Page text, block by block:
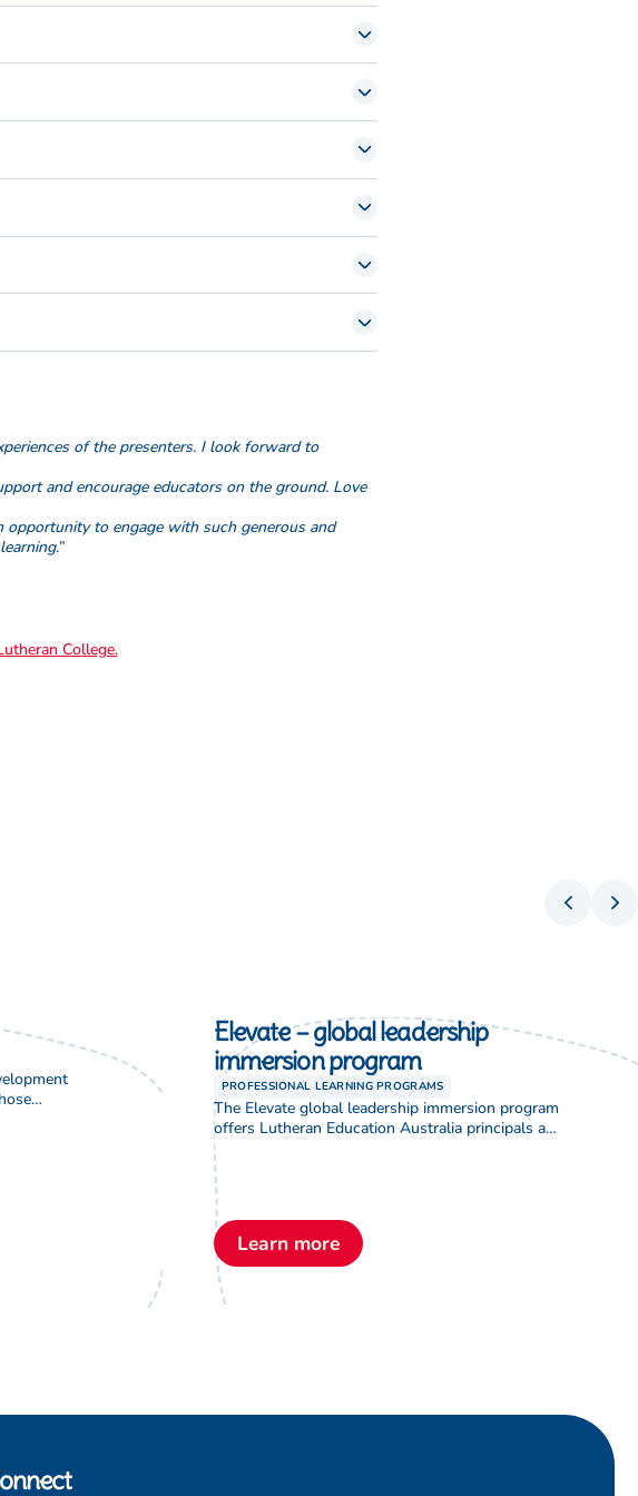
of the presenters. I look forward to
and encourage educators on the ground. Love
to engage with such generous and
”
College.
or
This
Elevate – global leadership
immersion program
PROFESSIONAL LEARNING PROGRAMS
The Elevate global leadership immersion program
offers Lutheran Education Australia principals a
formal job shadowing opportunity through an
international exchange with colleagues abroad.
Focused on enhancing student performance, the
program acknowledges the value of sharing and
learning from global counterparts facing similar
educational challenges. It addresses critical issues
such as leadership shortages, increasing role
complexity, […]
Learn more